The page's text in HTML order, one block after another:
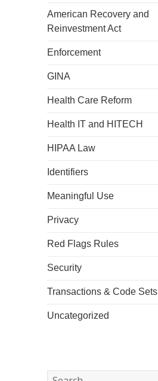
American Recovery and
Reinvestment Act
Enforcement
GINA
Health Care Reform
Health IT and HITECH
HIPAA Law
Identifiers
Meaningful Use
Privacy
Red Flags Rules
Security
Transactions & Code Sets
Uncategorized
Search